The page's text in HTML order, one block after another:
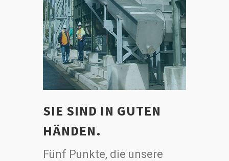
SIE SIND IN GUTEN
HÄNDEN.
Fünf Punkte, die unsere